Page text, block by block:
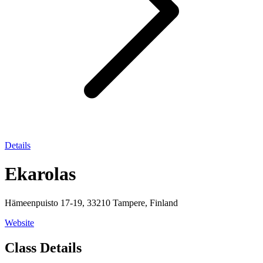
Details
Ekarolas
Hämeenpuisto 17-19, 33210 Tampere, Finland
Website
Class Details